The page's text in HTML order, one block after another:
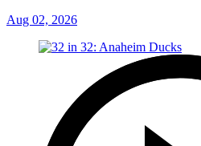
Aug 02, 2026